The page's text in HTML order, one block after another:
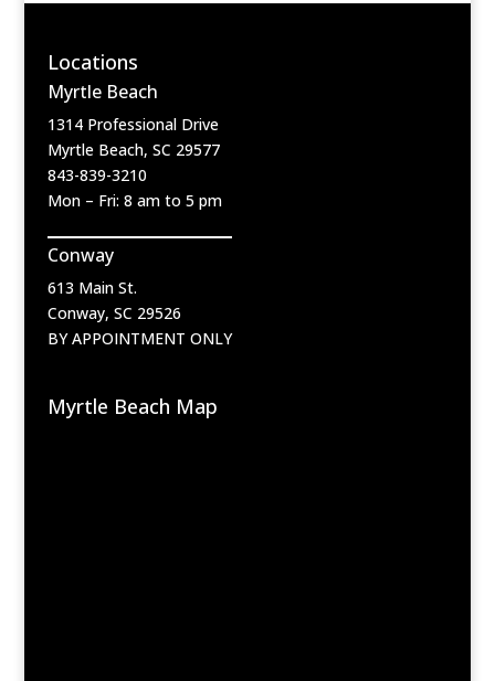
Locations
Myrtle Beach
1314 Professional Drive
Myrtle Beach, SC 29577
843-839-3210
Mon – Fri: 8 am to 5 pm
Conway
613 Main St.
Conway, SC 29526
BY APPOINTMENT ONLY
Myrtle Beach Map